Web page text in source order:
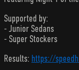
Supported by:
- Junior Sedans
- Super Stockers
Results: https://